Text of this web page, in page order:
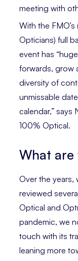
meeting with
With the
Opticians) full
event has
forwards, grow
diversity of
unmissable
calendar,”
100% Optical.
What are
Over the years,
reviewed
Optical and
pandemic, we
touch with its
leaning more